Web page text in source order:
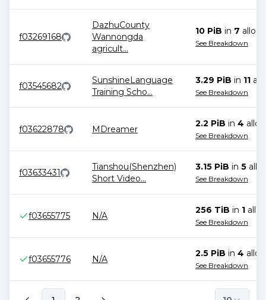
f03269168
DazhuCounty
Wannongda
agricult...
10 PiB in 7
See Breakdown
f03545682
SunshineLanguage
Training Scho...
3.29 PiB in 11
See Breakdown
f03622878 MDreamer
2.2 PiB in 4
See Breakdown
f03633431
Tianshou(Shenzhen)
Short Video...
3.15 PiB in 5
See Breakdown
f03655775 N/A
256 TiB in 1
See Breakdown
f03655776 N/A
2.5 PiB in 4
See Breakdown